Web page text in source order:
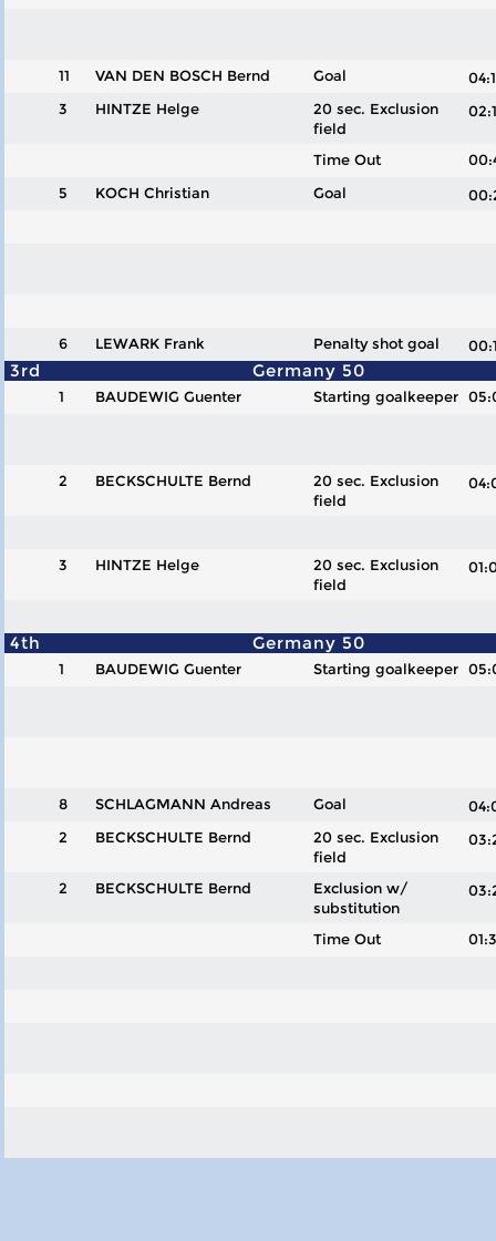
11 VAN DEN BOSCH Bernd Goal
3
HINTZE Helge
20 sec. Exclusion
field
Time Out
5
KOCH Christian Goal
6 LEWARK Frank Penalty shot goal
3rd Germany 50
1 BAUDEWIG Guenter Starting goalkeeper
2 BECKSCHULTE Bernd
20 sec. Exclusion
field
3 HINTZE Helge
20 sec. Exclusion
field
4th Germany 50
1 BAUDEWIG Guenter Starting goalkeeper
8 SCHLAGMANN Andreas Goal
2
BECKSCHULTE Bernd
20 sec. Exclusion
field
2 BECKSCHULTE Bernd
Exclusion w/
substitution
Time Out